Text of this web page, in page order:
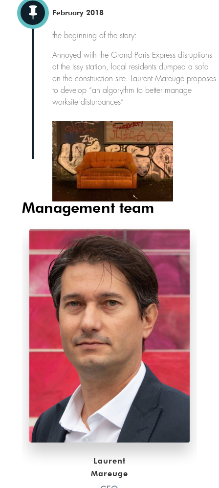
 February 2018
the beginning of the story:
Annoyed with the Grand Paris Express disruptions
at the Issy station, local residents dumped a sofa
on the construction site. Laurent Mareuge proposes
to develop “an algorythm to better manage
worksite disturbances”
Management team
Laurent
Mareuge